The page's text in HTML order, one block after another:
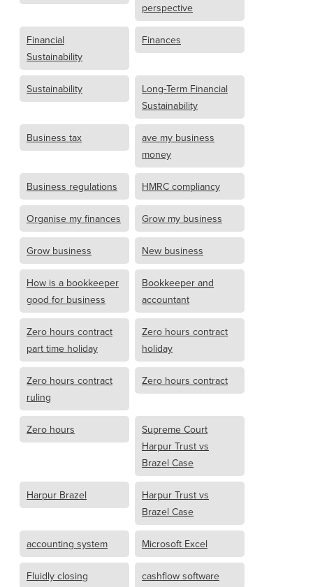
perspective
Financial
Sustainability
Finances
Sustainability
Long-Term Financial
Sustainability
Business tax
ave my business
money
Business regulations HMRC compliancy
Organise my finances Grow my business
Grow business New business
How is a bookkeeper
good for business
Bookkeeper and
accountant
Zero hours contract
part time holiday
Zero hours contract
holiday
Zero hours contract
ruling
Zero hours contract
Zero hours
Supreme Court
Harpur Trust vs
Brazel Case
Harpur Brazel
Harpur Trust vs
Brazel Case
accounting system Microsoft Excel
Fluidly closing cashflow software